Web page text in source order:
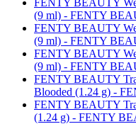
(9 ml) - FENTY
FENTY BEAUTY
(9 ml) - FENTY
FENTY BEAUTY
(9 ml) - FENTY
FENTY BEAUTY
Blooded (1.24 g) -
FENTY BEAUTY
(1.24 g) - FENTY